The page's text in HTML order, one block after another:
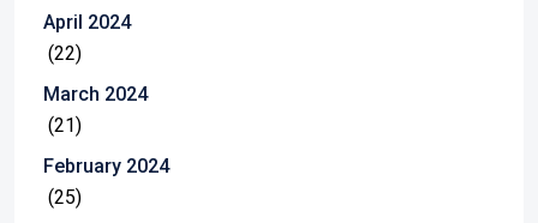
April 2024
(22)
March 2024
(21)
February 2024
(25)